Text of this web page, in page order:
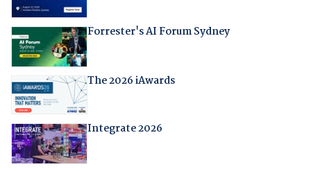
Forrester's AI Forum Sydney
The 2026 iAwards
Integrate 2026